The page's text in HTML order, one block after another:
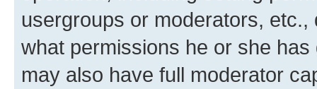
usergroups or moderators,
what permissions he or she
may also have full moderator